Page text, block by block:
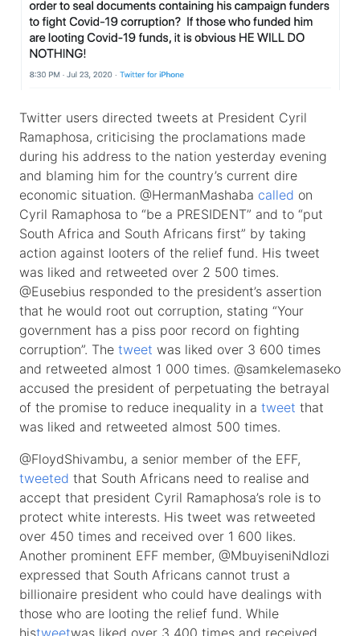
Twitter users directed tweets at President Cyril
Ramaphosa, criticising the proclamations made
during his address to the nation yesterday evening
and blaming him for the country’s current dire
economic situation. @HermanMashaba called on
Cyril Ramaphosa to “be a PRESIDENT” and to “put
South Africa and South Africans first” by taking
action against looters of the relief fund. His tweet
was liked and retweeted over 2 500 times.
@Eusebius responded to the president’s assertion
that he would root out corruption, stating “Your
government has a piss poor record on fighting
corruption”. The tweet was liked over 3 600 times
and retweeted almost 1 000 times. @samkelemaseko
accused the president of perpetuating the betrayal
of the promise to reduce inequality in a tweet that
was liked and retweeted almost 500 times.
@FloydShivambu, a senior member of the EFF,
tweeted that South Africans need to realise and
accept that president Cyril Ramaphosa’s role is to
protect white interests. His tweet was retweeted
over 450 times and received over 1 600 likes.
Another prominent EFF member, @MbuyiseniNdlozi
expressed that South Africans cannot trust a
billionaire president who could have dealings with
those who are looting the relief fund. While